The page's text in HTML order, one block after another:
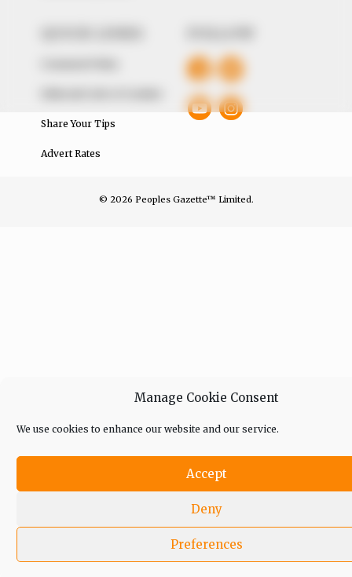
Manage Cookie Consent
We use cookies to enhance our website and our service.
Accept
Deny
Preferences
Share Your Tips
Advert Rates
© 2026 Peoples Gazette™ Limited.